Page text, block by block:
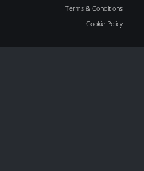
Terms & Conditions
Cookie Policy